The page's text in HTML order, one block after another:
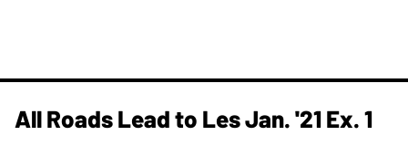
All Roads Lead to Les Jan. '21 Ex. 1